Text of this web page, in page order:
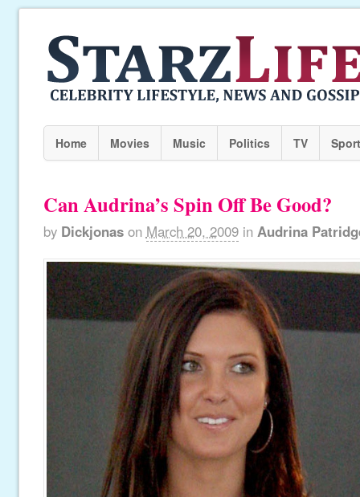
Home Movies Music Politics TV
Can Audrina’s Spin Off Be Good?
by Dickjonas on March 20, 2009 in Audrina